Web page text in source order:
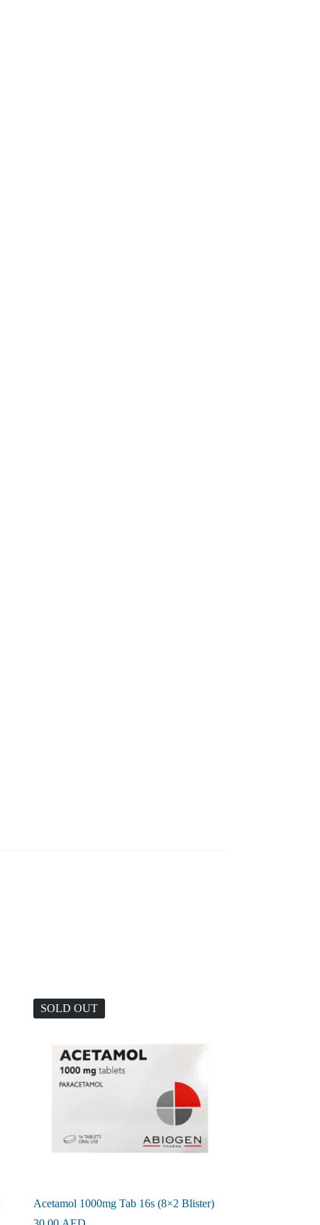
SOLD OUT
Acetamol 1000mg Tab 16s (8×2 Blister)